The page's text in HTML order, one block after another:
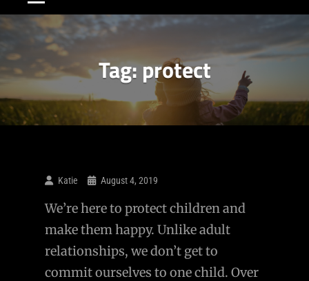
Tag:protect
Katie August 4, 2019
We’re here to protect children and
make them happy. Unlike adult
relationships, we don’t get to
commit ourselves to one child. Over